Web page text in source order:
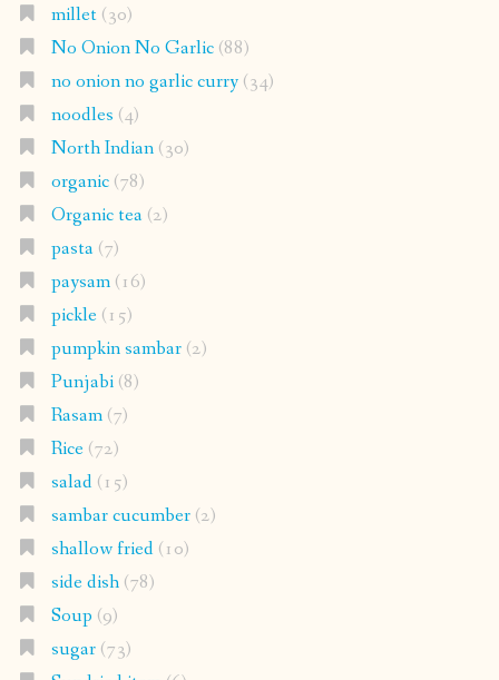
millet(30)
No Onion No Garlic(88)
no onion no garlic curry(34)
noodles (4)
North Indian(30)
organic(78)
Organic tea(2)
pasta(7)
paysam(16)
pickle(15)
pumpkin sambar(2)
Punjabi(8)
Rasam(7)
Rice(72)
salad(15)
sambar cucumber(2)
shallow fried(10)
side dish(78)
Soup (9)
sugar(73)